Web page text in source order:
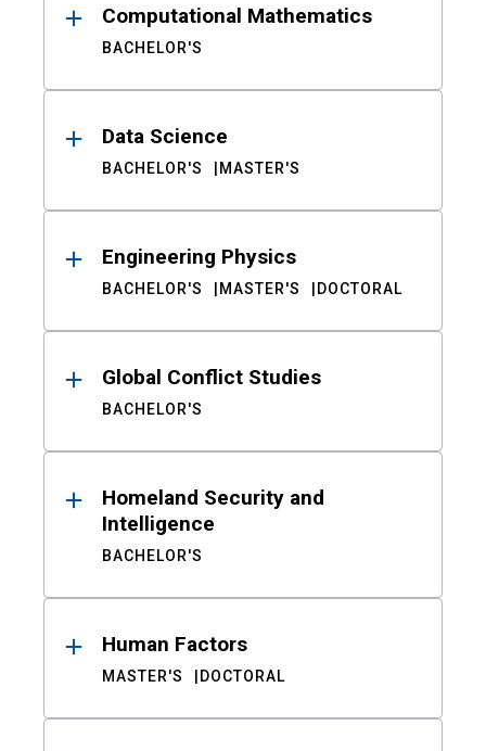
Computational Mathematics
BACHELOR'S
Data Science
BACHELOR'S MASTER'S
Engineering Physics
BACHELOR'S MASTER'S DOCTORAL
Global Conflict Studies
BACHELOR'S
Homeland Security and
Intelligence
BACHELOR'S
Human Factors
MASTER'S DOCTORAL